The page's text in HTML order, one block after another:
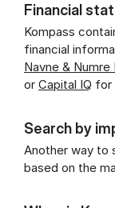
Financial
Kompass
financial
Navne & Numre
or Capital IQ for
Search by
Another way to
based on the